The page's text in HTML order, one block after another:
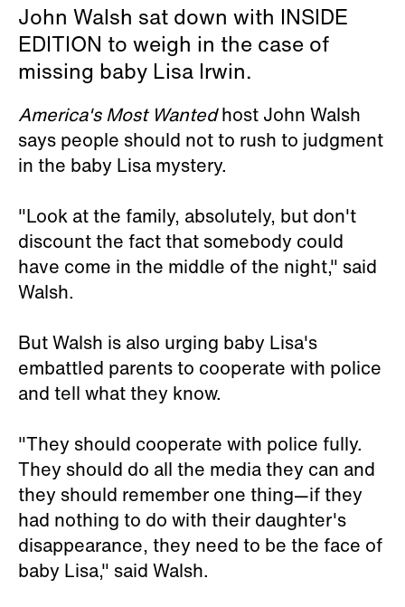
John Walsh sat down with INSIDE
EDITION to weigh in the case of
missing baby Lisa Irwin.
America's Most Wantedhost John Walsh
says people should not to rush to judgment
in the baby Lisa mystery.
"Look at the family, absolutely, but don't
discount the fact that somebody could
have come in the middle of the night," said
Walsh.
But Walsh is also urging baby Lisa's
embattled parents to cooperate with police
and tell what they know.
"They should cooperate with police fully.
They should do all the media they can and
they should remember one thing—if they
had nothing to do with their daughter's
disappearance, they need to be the face of
baby Lisa," said Walsh.